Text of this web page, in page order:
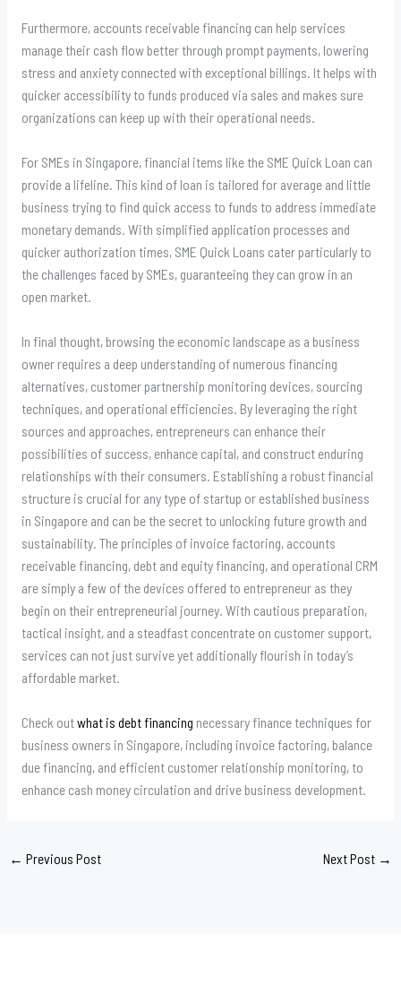
Furthermore, accounts receivable financing can help services
manage their cash flow better through prompt payments, lowering
stress and anxiety connected with exceptional billings. It helps with
quicker accessibility to funds produced via sales and makes sure
organizations can keep up with their operational needs.
For SMEs in Singapore, financial items like the SME Quick Loan can
provide a lifeline. This kind of loan is tailored for average and little
business trying to find quick access to funds to address immediate
monetary demands. With simplified application processes and
quicker authorization times, SME Quick Loans cater particularly to
the challenges faced by SMEs, guaranteeing they can grow in an
open market.
In final thought, browsing the economic landscape as a business
owner requires a deep understanding of numerous financing
alternatives, customer partnership monitoring devices, sourcing
techniques, and operational efficiencies. By leveraging the right
sources and approaches, entrepreneurs can enhance their
possibilities of success, enhance capital, and construct enduring
relationships with their consumers. Establishing a robust financial
structure is crucial for any type of startup or established business
in Singapore and can be the secret to unlocking future growth and
sustainability. The principles of invoice factoring, accounts
receivable financing, debt and equity financing, and operational CRM
are simply a few of the devices offered to entrepreneur as they
begin on their entrepreneurial journey. With cautious preparation,
tactical insight, and a steadfast concentrate on customer support,
services can not just survive yet additionally flourish in today’s
affordable market.
Check outwhat is debt financing necessary finance techniques for
business owners in Singapore, including invoice factoring, balance
due financing, and efficient customer relationship monitoring, to
enhance cash money circulation and drive business development.
← Previous Post Next Post →